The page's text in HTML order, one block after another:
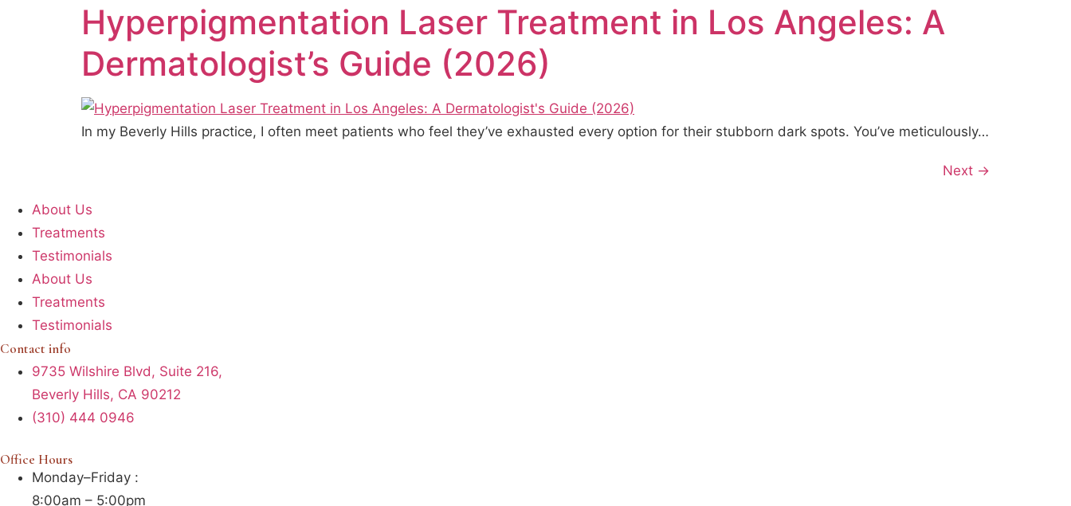
Hyperpigmentation Laser Treatment in Los Angeles: A
Dermatologist’s Guide (2026)
In my Beverly Hills practice, I often meet patients who feel they’ve exhausted every option for their stubborn dark spots. You’ve meticulously…
Next →
About Us
Treatments
Testimonials
About Us
Treatments
Testimonials
Contact info
9735 Wilshire Blvd, Suite 216,
Beverly Hills, CA 90212
(310) 444 0946
Office Hours
Monday–Friday :
8:00am – 5:00pm